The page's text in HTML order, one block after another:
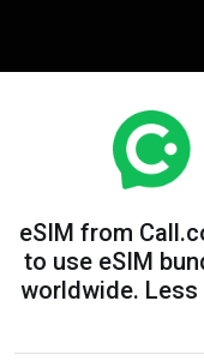
eSIM from
to use eSIM
worldwide.